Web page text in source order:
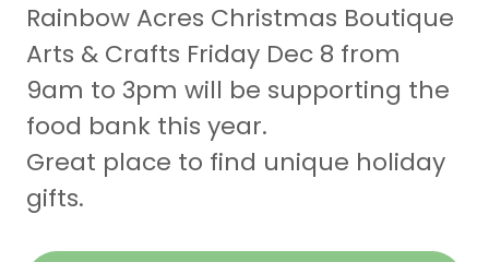
Rainbow Acres Christmas Boutique
Arts & Crafts Friday Dec 8 from
9am to 3pm will be supporting the
food bank this year.
Great place to find unique holiday
gifts.